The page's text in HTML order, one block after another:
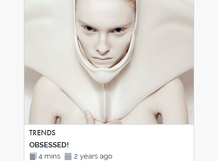
TRENDS
OBSESSED!
4 mins
2 years ago